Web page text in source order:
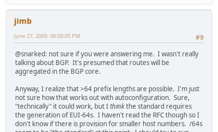
jimb
#9
June 27, 2009, 08:00:05 PM
@snarked: not sure if you were answering me. I wasn't really
talking about BGP. It's presumed that routes will be
aggregated in the BGP core.
Anyway, I realize that >64 prefix lengths are possible. I'm just
not sure how that works out with autoconfiguration. Sure,
"technically" it could work, but I thinkthe standard requires
the generation of EUI-64s. I haven't read the RFC though so I
don't know if there is provision for smaller host numbers. /64s